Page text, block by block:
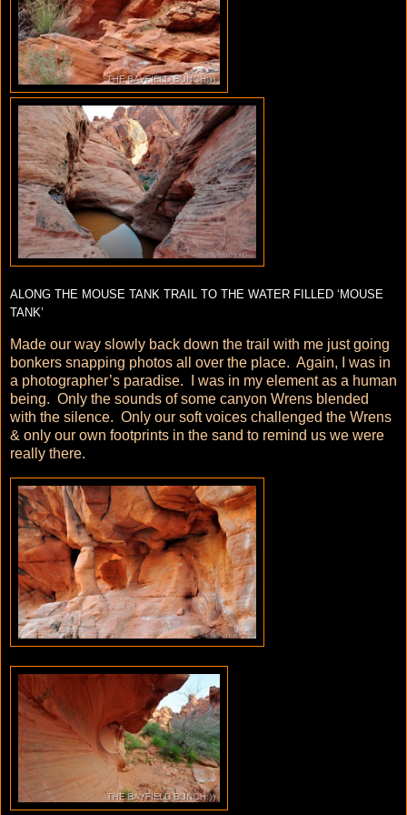
ALONG THE MOUSE TANK TRAIL TO THE WATER FILLED ‘MOUSE
TANK’
Made our way slowly back down the trail with me just going
bonkers snapping photos all over the place. Again, I was in
a photographer’s paradise. I was in my element as a human
being. Only the sounds of some canyon Wrens blended
with the silence. Only our soft voices challenged the Wrens
& only our own footprints in the sand to remind us we were
really there.